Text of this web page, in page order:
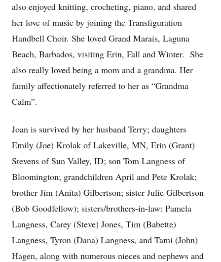
also enjoyed knitting, crocheting, piano, and shared
her love of music by joining the Transfiguration
Handbell Choir. She loved Grand Marais, Laguna
Beach, Barbados, visiting Erin, Fall and Winter. She
also really loved being a mom and a grandma. Her
family affectionately referred to her as “Grandma
Calm”.
Joan is survived by her husband Terry; daughters
Emily (Joe) Krolak of Lakeville, MN, Erin (Grant)
Stevens of Sun Valley, ID; son Tom Langness of
Bloomington; grandchildren April and Pete Krolak;
brother Jim (Anita) Gilbertson; sister Julie Gilbertson
(Bob Goodfellow); sisters/brothers-in-law: Pamela
Langness, Carey (Steve) Jones, Tim (Babette)
Langness, Tyron (Dana) Langness, and Tami (John)
Hagen, along with numerous nieces and nephews and